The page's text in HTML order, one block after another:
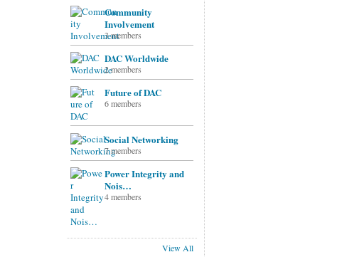
Community
Involvement
3 members
DAC Worldwide
2 members
Future of DAC
6 members
Social Networking
7 members
Power Integrity and
Nois…
4 members
View All